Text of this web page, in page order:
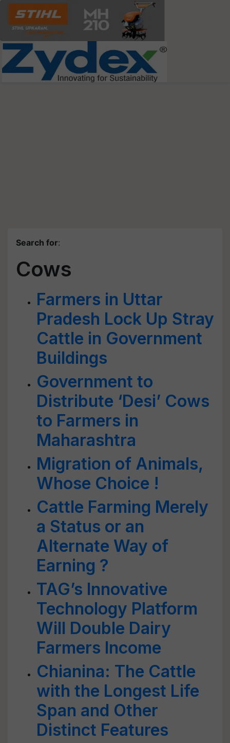
Search for:
Cows
Farmers in Uttar
Pradesh Lock Up Stray
Cattle in Government
Buildings
Government to
Distribute ‘Desi’ Cows
to Farmers in
Maharashtra
Migration of Animals,
Whose Choice !
Cattle Farming Merely
a Status or an
Alternate Way of
Earning ?
TAG’s Innovative
Technology Platform
Will Double Dairy
Farmers Income
Chianina: The Cattle
with the Longest Life
Span and Other
Distinct Features